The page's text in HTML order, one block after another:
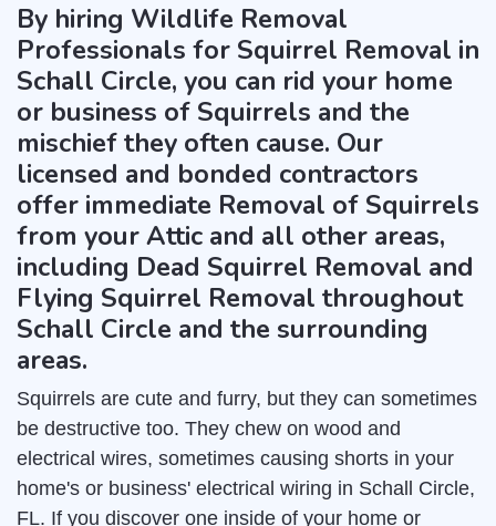
By hiring Wildlife Removal
Professionals for Squirrel Removal in
Schall Circle, you can rid your home
or business of Squirrels and the
mischief they often cause. Our
licensed and bonded contractors
offer immediate Removal of Squirrels
from your Attic and all other areas,
including Dead Squirrel Removal and
Flying Squirrel Removal throughout
Schall Circle and the surrounding
areas.
Squirrels are cute and furry, but they can sometimes
be destructive too. They chew on wood and
electrical wires, sometimes causing shorts in your
home's or business' electrical wiring in Schall Circle,
FL. If you discover one inside of your home or